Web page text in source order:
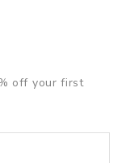
off your first